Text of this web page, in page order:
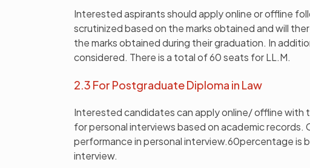
Interested aspirants should apply online or offline
scrutinized based on the marks obtained and will
the marks obtained during their graduation. In
considered. There is a total of 60 seats for LL.M.
2.3 For Postgraduate Diploma in Law
Interested candidates can apply online/ offline with
for personal interviews based on academic
performance in personal interview.60percentage is
interview.